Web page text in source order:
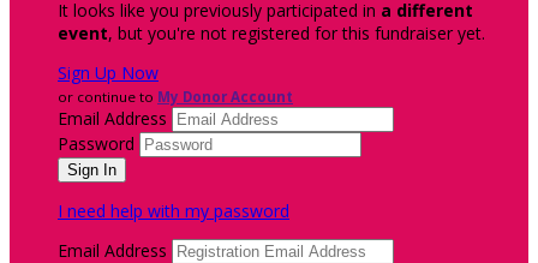
It looks like you previously participated in a different
event, but you're not registered for this fundraiser yet.
Sign Up Now
or continue to My Donor Account
Email Address
Password
I need help with my password
Email Address